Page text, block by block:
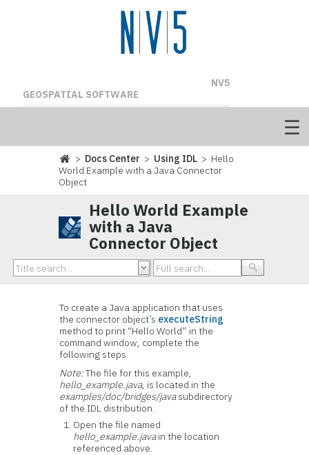
NV5
GEOSPATIAL SOFTWARE
> Docs Center > Using IDL > Hello
World Example with a Java Connector
Object
Hello World Example
with a Java
Connector Object
To create a Java application that uses
the connector object’s executeString
method to print “Hello World” in the
command window, complete the
following steps.
Note:The file for this example,
hello_example.java, is located in the
examples/doc/bridges/javasubdirectory
of the IDL distribution.
Open the file named
hello_example.javain the location
referenced above.